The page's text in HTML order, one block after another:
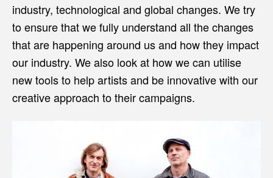
industry, technological and global changes. We try
to ensure that we fully understand all the changes
that are happening around us and how they impact
our industry. We also look at how we can utilise
new tools to help artists and be innovative with our
creative approach to their campaigns.